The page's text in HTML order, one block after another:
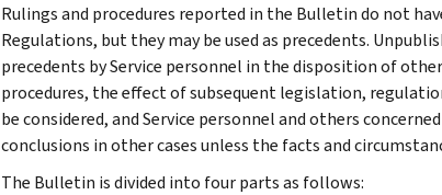
Rulings and procedures reported in the Bulletin do not
Regulations, but they may be used as precedents.
precedents by Service personnel in the disposition of
procedures, the effect of subsequent legislation,
be considered, and Service personnel and others
conclusions in other cases unless the facts and
The Bulletin is divided into four parts as follows: